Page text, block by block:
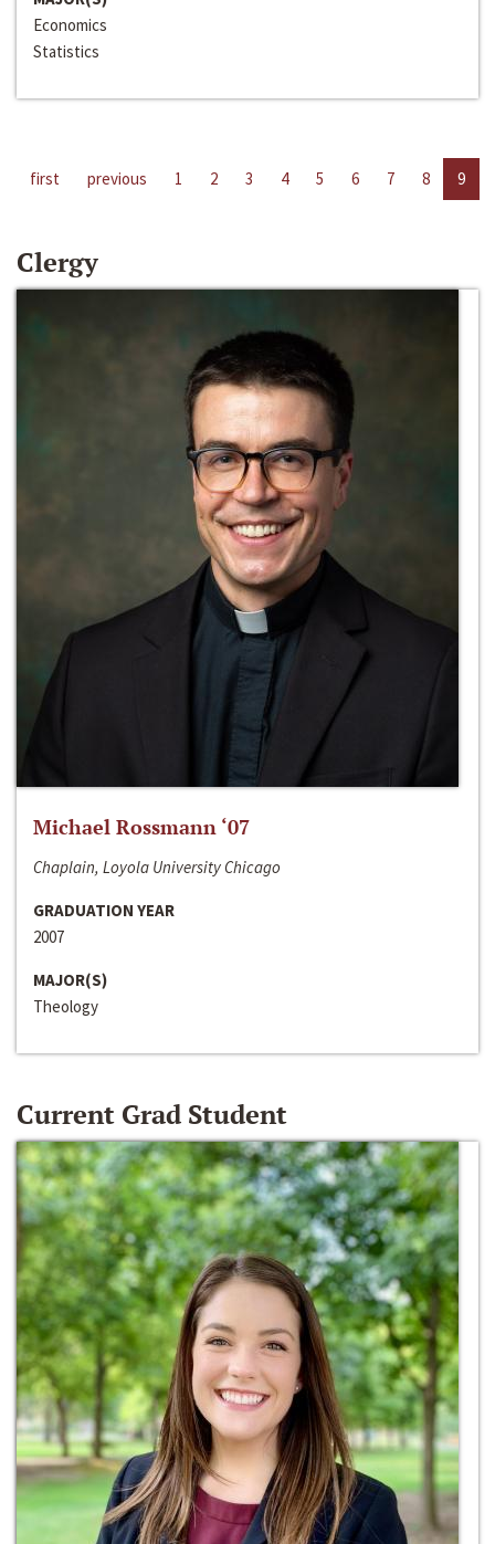
Economics
Statistics
first previous 1 2 3 4 5 6 7 8 9
Clergy
Michael Rossmann ‘07
Chaplain, Loyola University Chicago
GRADUATION YEAR
2007
MAJOR(S)
Theology
Current Grad Student